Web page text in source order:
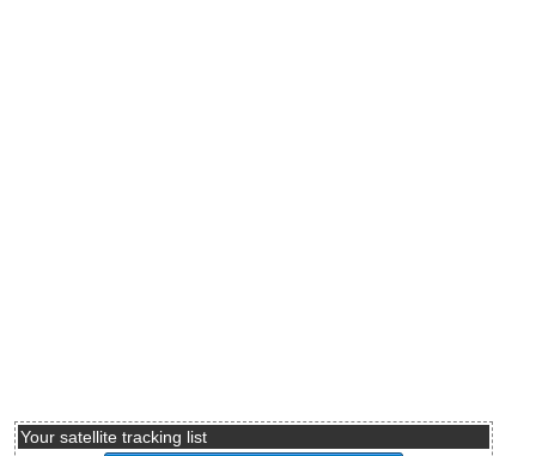
Your satellite tracking list